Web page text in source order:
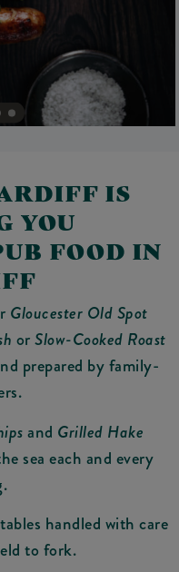
IS
YOU
FOOD IN
Gloucester Old Spot
orSlow-Cooked Roast
prepared by family-
and Grilled Hake
sea each and every
handled with care
to fork.